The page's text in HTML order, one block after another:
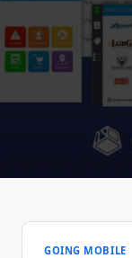
GOING MOBILE